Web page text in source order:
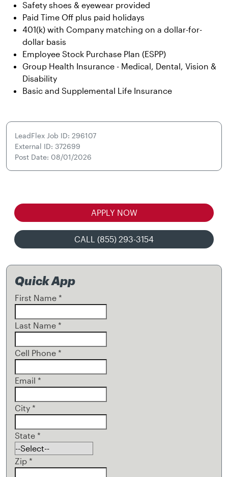
Safety shoes & eyewear provided
Paid Time Off plus paid holidays
401(k) with Company matching on a dollar-for-
dollar basis
Employee Stock Purchase Plan (ESPP)
Group Health Insurance - Medical, Dental, Vision &
Disability
Basic and Supplemental Life Insurance
LeadFlex Job ID: 296107
External ID: 372699
Post Date: 08/01/2026
APPLY NOW
CALL (855) 293-3154
Quick App
First Name *
Last Name *
Cell Phone *
Email *
City *
State *
Zip *